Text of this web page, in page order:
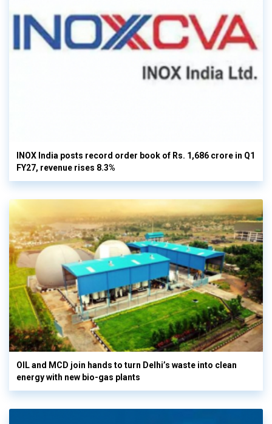
INOX India posts record order book of Rs. 1,686 crore in Q1
FY27, revenue rises 8.3%
OIL and MCD join hands to turn Delhi’s waste into clean
energy with new bio-gas plants